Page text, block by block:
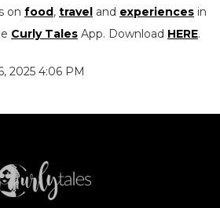
on food, travel and experiences in
Curly Tales App. Download HERE.
2025 4:06 PM